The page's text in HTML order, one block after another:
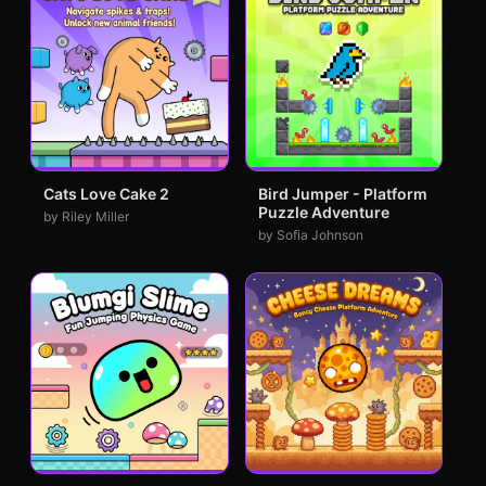
Cats Love Cake 2
by Riley Miller
Bird Jumper - Platform
Puzzle Adventure
by Sofia Johnson